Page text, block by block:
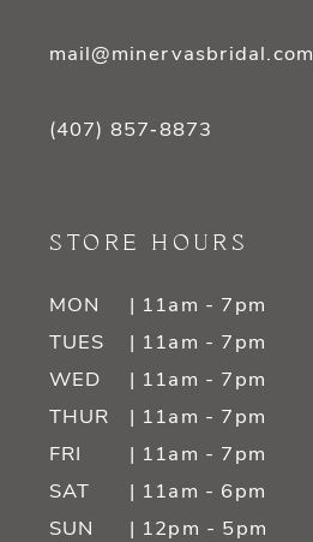
mail@minervasbridal.com
(407) 857‑8873
STORE HOURS
MON
| 11am - 7pm
TUES
| 11am - 7pm
WED
| 11am - 7pm
THUR
| 11am - 7pm
FRI
| 11am - 7pm
SAT
| 11am - 6pm
SUN
| 12pm - 5pm